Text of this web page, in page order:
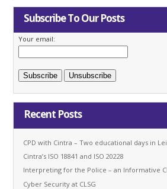
Subscribe To Our Posts
Your email:
Recent Posts
CPD with Cintra – Two educational days in
Cintra’s ISO 18841 and ISO 20228
Interpreting for the Police – an Informative
Cyber Security at CLSG